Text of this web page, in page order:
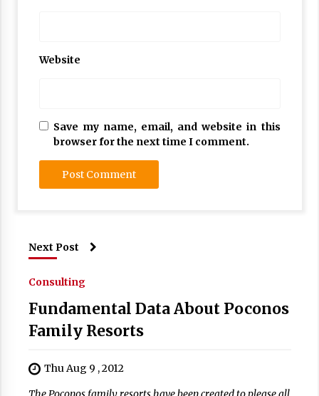
Website
Save my name, email, and website in this
browser for the next time I comment.
Next Post
Consulting
Fundamental Data About Poconos
Family Resorts
Thu Aug 9 , 2012